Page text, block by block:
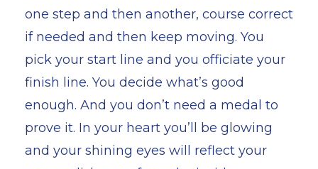
one step and then another, course correct
if needed and then keep moving. You
pick your start line and you officiate your
finish line. You decide what’s good
enough. And you don’t need a medal to
prove it. In your heart you’ll be glowing
and your shining eyes will reflect your